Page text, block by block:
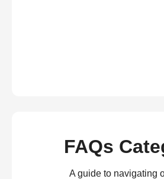
FAQs
A guide to navigating